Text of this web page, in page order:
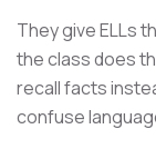
They give ELLs
the class does
recall facts
confuse